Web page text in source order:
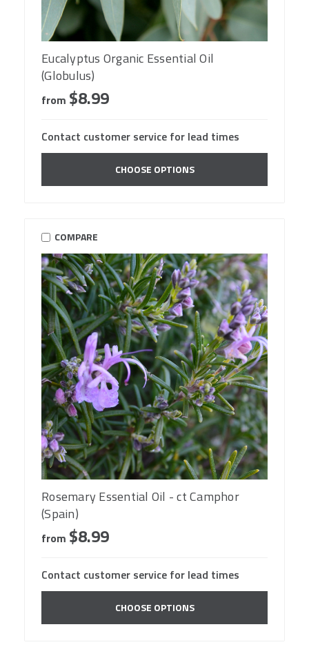
Eucalyptus Organic Essential Oil
(Globulus)
from $8.99
Contact customer service for lead times
CHOOSE OPTIONS
COMPARE
Rosemary Essential Oil - ct Camphor
(Spain)
from $8.99
Contact customer service for lead times
CHOOSE OPTIONS